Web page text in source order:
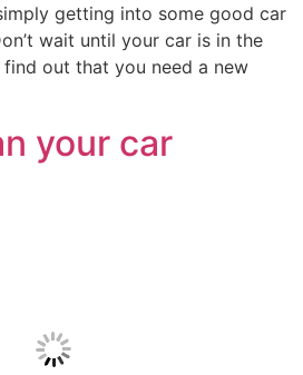
getting into some good car
wait until your car is in the
out that you need a new
your car